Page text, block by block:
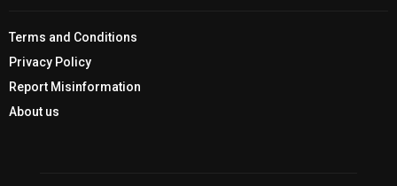
Terms and Conditions
Privacy Policy
Report Misinformation
About us